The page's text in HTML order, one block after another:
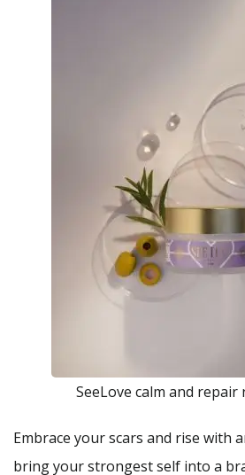
SeeLove calm and repair
Embrace your scars and rise with
bring your strongest self into a